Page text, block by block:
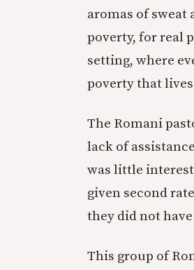
aromas of sweat
poverty, for real
setting, where
poverty that
The Romani
lack of
was little
given second
they did not
This group of